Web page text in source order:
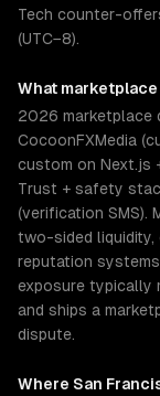
Tech counter-
(UTC−8).
What
2026 marketplace
CocoonFXMedia
custom on Next.js
Trust + safety
(verification SMS).
two-sided
reputation
exposure typically
and ships a
dispute.
Where San